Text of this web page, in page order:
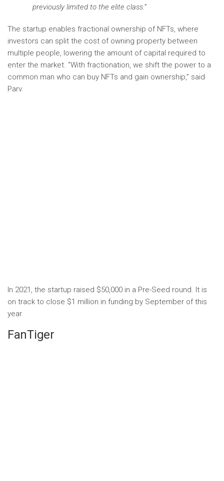
previously limited to the elite class.”
The startup enables fractional ownership of NFTs, where
investors can split the cost of owning property between
multiple people, lowering the amount of capital required to
enter the market. “With fractionation, we shift the power to a
common man who can buy NFTs and gain ownership,” said
Parv.
In 2021, the startup raised $50,000 in a Pre-Seed round. It is
on track to close $1 million in funding by September of this
year.
FanTiger